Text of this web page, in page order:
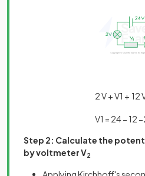
2V+V1 + 12
V1 = 24− 12 −
Step 2: Calculate the
by voltmeter V2